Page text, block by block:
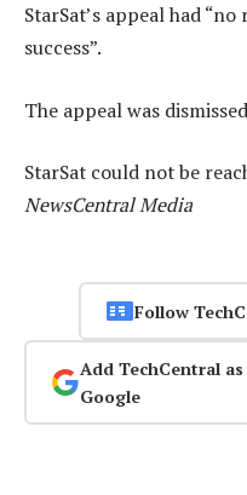
StarSat’s appeal had
success”.
The appeal was
StarSat could not be
NewsCentral Media
Follow
Add TechCentral
Google